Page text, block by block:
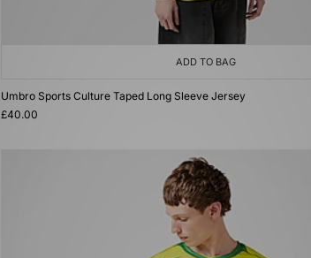
ADD TO BAG
Umbro Sports Culture Taped Long Sleeve Jersey
£40.00